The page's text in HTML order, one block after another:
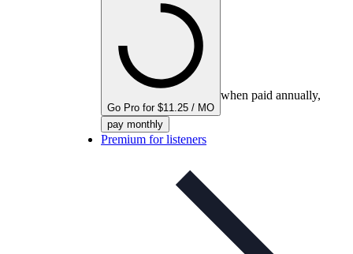
Go Pro for $11.25 / MO
when paid annually,
pay monthly
Premium for listeners